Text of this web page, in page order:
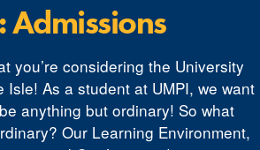
Admissions
you’re considering the University
Isle! As a student at UMPI, we want
anything but ordinary! So what
Our Learning Environment,